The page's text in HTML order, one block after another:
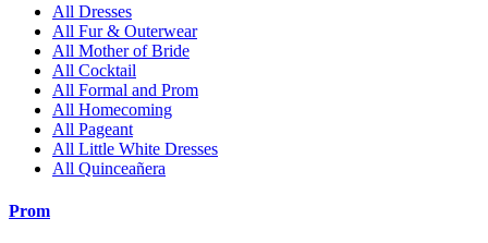
All Dresses
All Fur & Outerwear
All Mother of Bride
All Cocktail
All Formal and Prom
All Homecoming
All Pageant
All Little White Dresses
All Quinceañera
Prom